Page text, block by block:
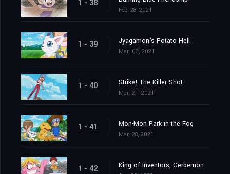
1 - 38
Feb. 28, 2021
1 - 39 Jyagamon's Potato Hell
Mar. 07, 2021
1 - 40 Strike! The Killer Shot
Mar. 21, 2021
1 - 41 Mon-Mon Park in the Fog
Mar. 28, 2021
1 - 42 King of Inventors, Gerbemon